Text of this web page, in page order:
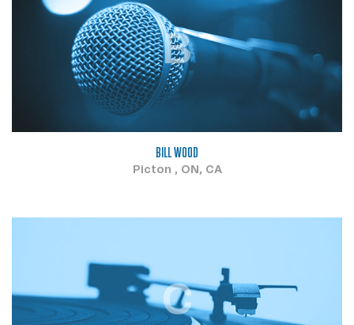
B
BILL WOOD
Picton , ON, CA
C